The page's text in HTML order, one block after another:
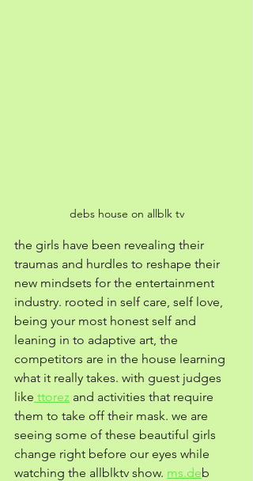
debs house on allblk tv
the girls have been revealing their
traumas and hurdles to reshape their
new mindsets for the entertainment
industry. rooted in self care, self love,
being your most honest self and
leaning in to adaptive art, the
competitors are in the house learning
what it really takes. with guest judges
like ttorez and activities that require
them to take off their mask. we are
seeing some of these beautiful girls
change right before our eyes while
watching the allblktv show. ms.deb